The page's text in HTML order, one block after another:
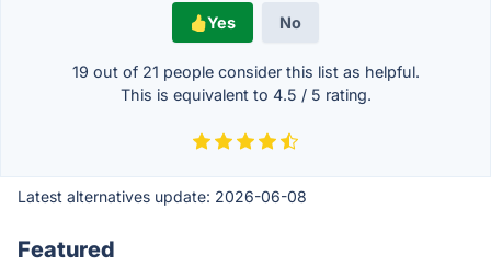
Yes No
19 out of 21 people consider this list as helpful.
This is equivalent to 4.5 / 5 rating.
Latest alternatives update: 2026-06-08
Featured